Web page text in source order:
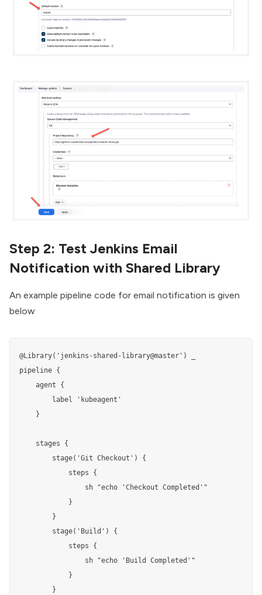
Step 2: Test Jenkins Email
Notification with Shared Library
An example pipeline code for email notification is given
below
@Library('jenkins-shared-library@master') _
pipeline {
    agent {
        label 'kubeagent'
    }
    stages {
        stage('Git Checkout') {
            steps {
                sh "echo 'Checkout Completed'"
            }
        }
        stage('Build') {
            steps {
                sh "echo 'Build Completed'"
            }
        }